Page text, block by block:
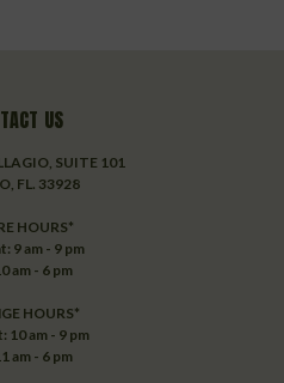
US
SUITE 101
FL. 33928
HOURS*
9 am - 9 pm
am - 6 pm
HOURS*
10 am - 9 pm
am - 6 pm